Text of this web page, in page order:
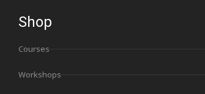
Shop
Courses
Workshops